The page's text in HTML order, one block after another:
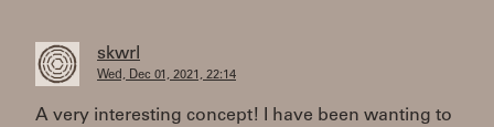
skwrl
Wed, Dec 01, 2021, 22:14
A very interesting concept! I have been wanting to